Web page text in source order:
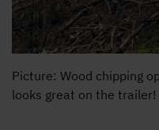
Picture: Wood chipping
looks great on the trailer!